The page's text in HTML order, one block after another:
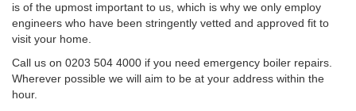
is of the upmost important to us, which is why we only employ
engineers who have been stringently vetted and approved fit to
visit your home.
Call us on 0203 504 4000 if you need emergency boiler repairs.
Wherever possible we will aim to be at your address within the
hour.